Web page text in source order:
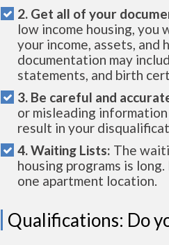
2. Get all of your
low income housing,
your income, assets, and
documentation may
statements, and birth
3. Be careful and
or misleading
result in your
4. Waiting Lists: The
housing programs is
one apartment location.
Qualifications: Do